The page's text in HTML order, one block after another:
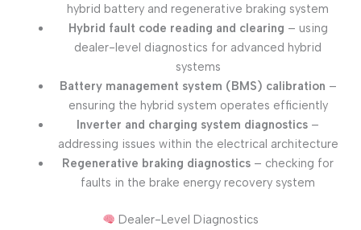
hybrid battery and regenerative braking system
Hybrid fault code reading and clearing – using
dealer-level diagnostics for advanced hybrid
systems
Battery management system (BMS) calibration –
ensuring the hybrid system operates efficiently
Inverter and charging system diagnostics –
addressing issues within the electrical architecture
Regenerative braking diagnostics – checking for
faults in the brake energy recovery system
Dealer-Level Diagnostics